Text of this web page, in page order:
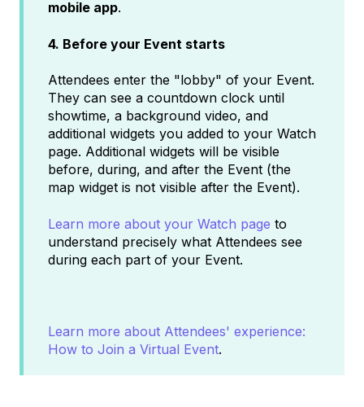
mobile app.
4. Before your Event starts
Attendees enter the "lobby" of your Event.
They can see a countdown clock until
showtime, a background video, and
additional widgets you added to your Watch
page. Additional widgets will be visible
before, during, and after the Event (the
map widget is not visible after the Event).
Learn more about your Watch page to
understand precisely what Attendees see
during each part of your Event.
Learn more about Attendees' experience:
How to Join a Virtual Event.